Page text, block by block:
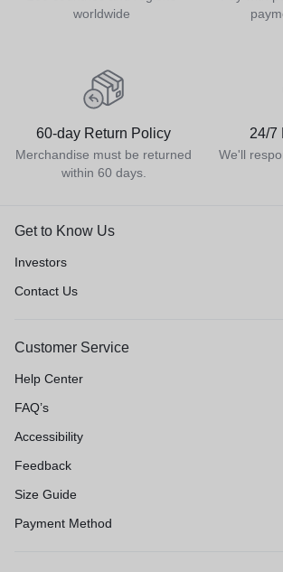
worldwide
60-day Return Policy
Merchandise must be returned
within 60 days.
24/7
We'll
Get to Know Us
Investors
Contact Us
Customer Service
Help Center
FAQ’s
Accessibility
Feedback
Size Guide
Payment Method